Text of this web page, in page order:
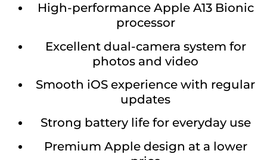
High-performance Apple A13 Bionic
processor
Excellent dual-camera system for
photos and video
Smooth iOS experience with regular
updates
Strong battery life for everyday use
Premium Apple design at a lower